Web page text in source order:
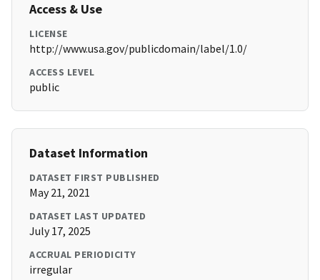
Access & Use
LICENSE
http://www.usa.gov/publicdomain/label/1.0/
ACCESS LEVEL
public
Dataset Information
DATASET FIRST PUBLISHED
May 21, 2021
DATASET LAST UPDATED
July 17, 2025
ACCRUAL PERIODICITY
irregular